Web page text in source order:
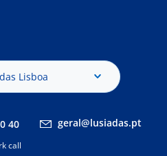
Lisboa
40 geral@lusiadas.pt
call